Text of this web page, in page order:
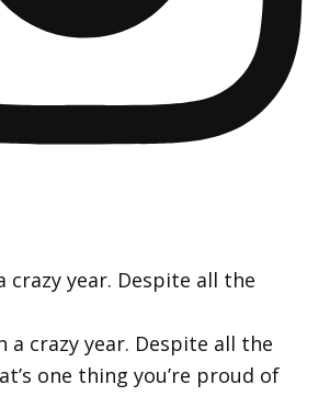
crazy year. Despite all the